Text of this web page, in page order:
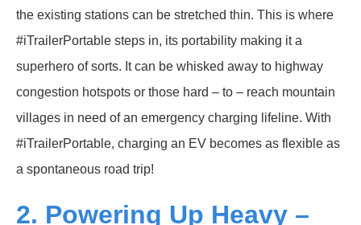
the existing stations can be stretched thin. This is where
#iTrailerPortable steps in, its portability making it a
superhero of sorts. It can be whisked away to highway
congestion hotspots or those hard – to – reach mountain
villages in need of an emergency charging lifeline. With
#iTrailerPortable, charging an EV becomes as flexible as
a spontaneous road trip!
2. Powering Up Heavy –